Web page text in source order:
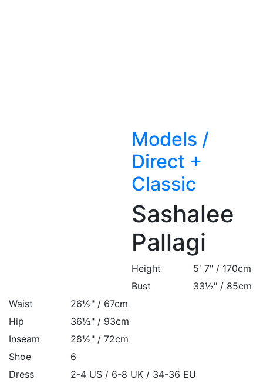
Models /
Direct +
Classic
Sashalee
Pallagi
Height
5' 7" / 170cm
Bust
33½" / 85cm
Waist
26½" / 67cm
Hip
36½" / 93cm
Inseam
28½" / 72cm
Shoe
6
Dress
2-4 US / 6-8 UK / 34-36 EU